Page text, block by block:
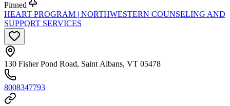
Pinned
HEART PROGRAM | NORTHWESTERN COUNSELING AND
SUPPORT SERVICES
130 Fisher Pond Road, Saint Albans, VT 05478
8008347793